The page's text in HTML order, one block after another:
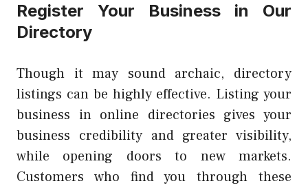
Register Your Business in Our
Directory
Though it may sound archaic, directory
listings can be highly effective. Listing your
business in online directories gives your
business credibility and greater visibility,
while opening doors to new markets.
Customers who find you through these